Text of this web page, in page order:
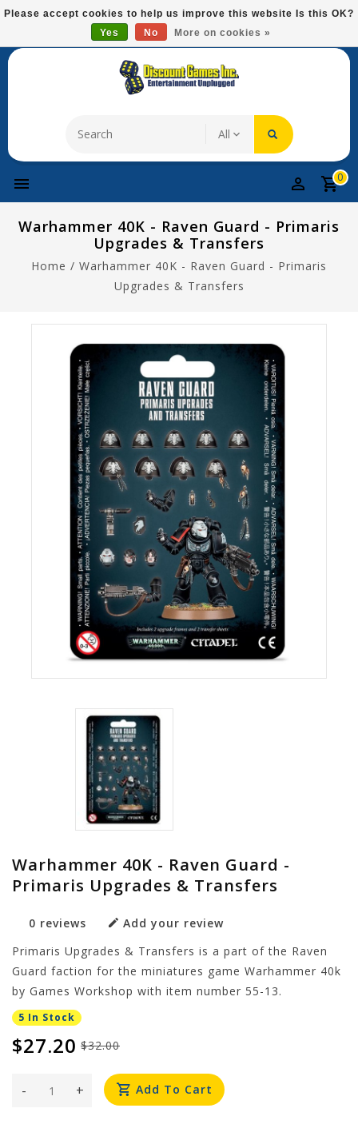
Please
This
system.
Free Domestic Shipping On Most Items At $75!
0
Warhammer 40K - Raven Guard - Primaris
Upgrades & Transfers
Home / Warhammer 40K - Raven Guard - Primaris
Upgrades & Transfers
Warhammer 40K - Raven Guard -
Primaris Upgrades & Transfers
0 reviews
Add your review
Primaris Upgrades & Transfers is a part of the Raven
Guard faction for the miniatures game Warhammer 40k
by Games Workshop with item number 55-13.
5 In Stock
$32.00
$27.20
+
- Add To Cart
Please accept cookies to help us improve this website Is this OK?
Yes
No More on cookies »